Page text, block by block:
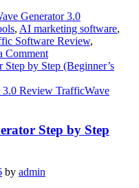
Generator 3.0
, AI marketing software,
Software Review,
Commenton
Can
Generator
Buyer
Traffic?
3.0 Review TrafficWave
Step by Step
by admin